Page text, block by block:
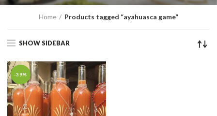
Home Products tagged “ayahuasca game”
SHOW SIDEBAR
-39%